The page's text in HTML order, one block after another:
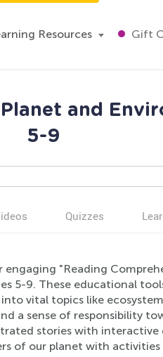
Resources Gift
and
5-9
Quizzes
"Reading
5-9. These educational
vital topics like
a sense of responsibility
stories with
of our planet with